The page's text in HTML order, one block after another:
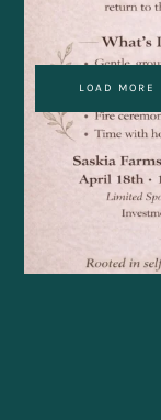
LOAD MORE